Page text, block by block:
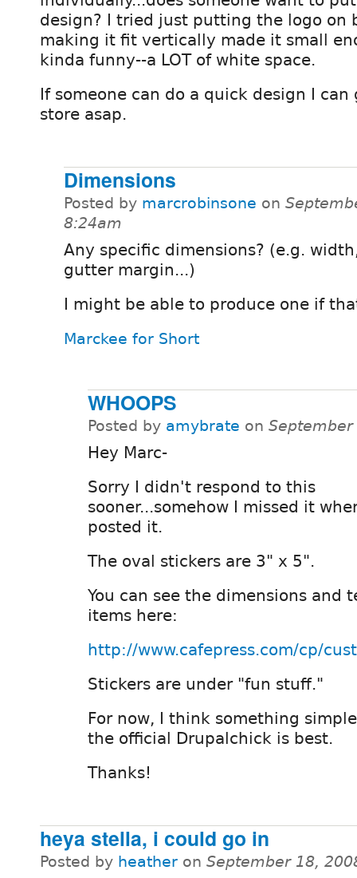
design? I tried just putting the logo on
making it fit vertically made it small
kinda funny--a LOT of white space.
If someone can do a quick design I
store asap.
Dimensions
Posted by marcrobinsone on
8:24am
Any specific dimensions? (e.g.
gutter margin...)
I might be able to produce one if
Marckee for Short
WHOOPS
Posted by amybrate on
Hey Marc-
Sorry I didn't respond to this
sooner...somehow I missed it
posted it.
The oval stickers are 3" x 5".
You can see the dimensions and
items here:
http://www.cafepress.com/cp/
Stickers are under "fun stuff."
For now, I think something
the official Drupalchick is best.
Thanks!
heya stella, i could go in
Posted by heather on September 18,